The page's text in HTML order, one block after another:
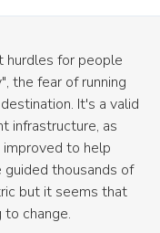
hurdles for people
the fear of running
It's a valid
infrastructure, as
to help
thousands of
but it seems that
change.